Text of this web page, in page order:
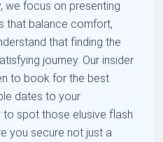
we focus on presenting
that balance comfort,
that finding the
journey. Our insider
to book for the best
dates to your
spot those elusive flash
you secure not just a